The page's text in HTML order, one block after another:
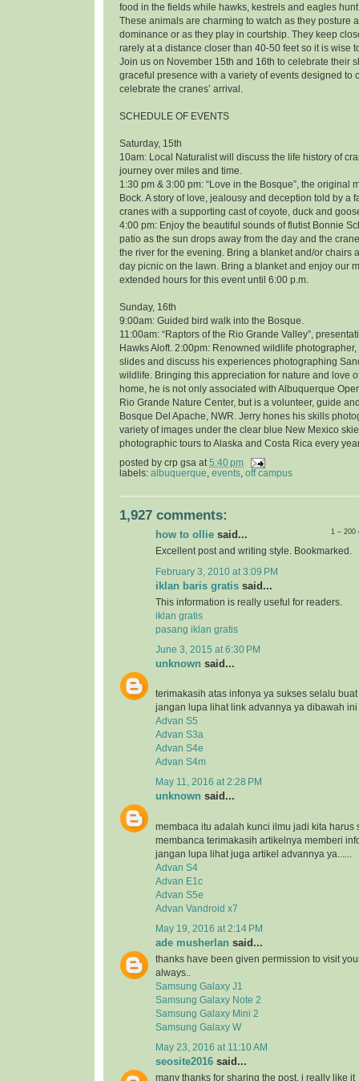
food in the fields while hawks, kestrels and eagles
These animals are charming to watch as they posture
dominance or as they play in courtship. They keep
rarely at a distance closer than 40-50 feet so it is wise
Join us on November 15th and 16th to celebrate their
graceful presence with a variety of events designed to
celebrate the cranes’ arrival.
SCHEDULE OF EVENTS
Saturday, 15th
10am: Local Naturalist will discuss the life history of
journey over miles and time.
1:30 pm & 3:00 pm: “Love in the Bosque”, the original
Bock. A story of love, jealousy and deception told by a
cranes with a supporting cast of coyote, duck and
4:00 pm: Enjoy the beautiful sounds of flutist Bonnie
patio as the sun drops away from the day and the
the river for the evening. Bring a blanket and/or chairs
day picnic on the lawn. Bring a blanket and enjoy our
extended hours for this event until 6:00 p.m.
Sunday, 16th
9:00am: Guided bird walk into the Bosque.
11:00am: “Raptors of the Rio Grande Valley”,
Hawks Aloft. 2:00pm: Renowned wildlife
slides and discuss his experiences photographing
wildlife. Bringing this appreciation for nature and love
home, he is not only associated with Albuquerque
Rio Grande Nature Center, but is a volunteer, guide
Bosque Del Apache, NWR. Jerry hones his skills
variety of images under the clear blue New Mexico
photographic tours to Alaska and Costa Rica every
posted by crp gsa at 5:40 pm
labels: albuquerque events off campus
1,927 comments:
1 –
how to ollie said...
Excellent post and writing style. Bookmarked.
February 3, 2010 at 3:09 PM
iklan baris gratis said...
This information is really useful for readers.
iklan gratis
pasang iklan gratis
June 3, 2015 at 6:30 PM
unknown said...
terimakasih atas infonya ya sukses selalu
jangan lupa lihat link advannya ya dibawah ini
Advan S5
Advan S3a
Advan S4e
Advan S4m
May 11, 2016 at 2:28 PM
unknown said...
membaca itu adalah kunci ilmu jadi kita harus
membanca terimakasih artikelnya memberi
jangan lupa lihat juga artikel advannya ya......
Advan S4
Advan E1c
Advan S5e
Advan Vandroid x7
May 19, 2016 at 2:14 PM
ade musherlan said...
thanks have been given permission to visit
always..
Samsung Galaxy J1
Samsung Galaxy Note 2
Samsung Galaxy Mini 2
Samsung Galaxy W
May 23, 2016 at 11:10 AM
seosite2016 said...
many thanks for sharing the post. i really like it